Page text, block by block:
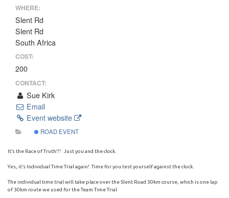
WHERE:
Slent Rd
Slent Rd
South Africa
COST:
200
CONTACT:
Sue Kirk
Email
Event website
ROAD EVENT
It’s the Race of Truth!!! Just you and the clock.
Yes, it’s Individual Time Trial again! Time for you test yourself against the clock.
The individual time trial will take place over the Slent Road 30km course, which is one lap
of 30km route we used for the Team Time Trial